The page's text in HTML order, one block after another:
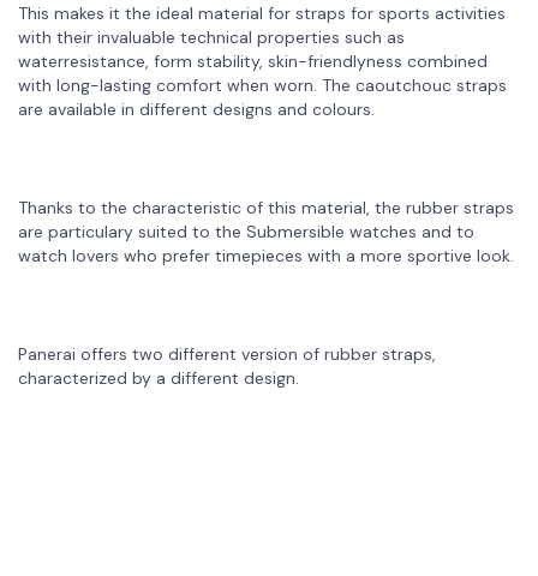
This makes it the ideal material for straps for sports activities
with their invaluable technical properties such as
waterresistance, form stability, skin-friendlyness combined
with long-lasting comfort when worn. The caoutchouc straps
are available in different designs and colours.
Thanks to the characteristic of this material, the rubber straps
are particulary suited to the Submersible watches and to
watch lovers who prefer timepieces with a more sportive look.
Panerai offers two different version of rubber straps,
characterized by a different design.